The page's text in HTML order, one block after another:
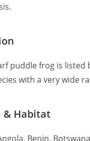
puddle frog is listed
with a very wide
Habitat
Benin,